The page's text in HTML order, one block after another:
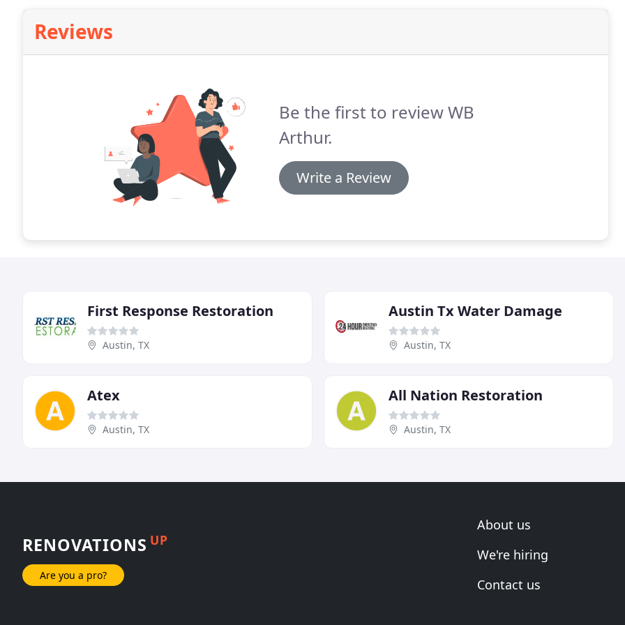
Reviews
Be the first to review WB
Arthur.
Write a Review
First Response Restoration
Austin, TX
Austin Tx Water Damage
Austin, TX
Atex
Austin, TX
All Nation Restoration
Austin, TX
RENOVATIONS UP
Are you a pro?
About us
We're hiring
Contact us